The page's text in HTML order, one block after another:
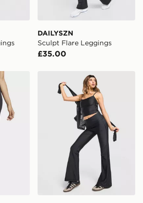
DAILYSZN
Sculpt Flare Leggings
£35.00
Leggings adidas Originals Sport